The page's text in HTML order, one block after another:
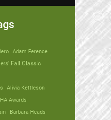
Adam Ference
Fall Classic
Alivia Kettleson
Awards
Barbara Heads